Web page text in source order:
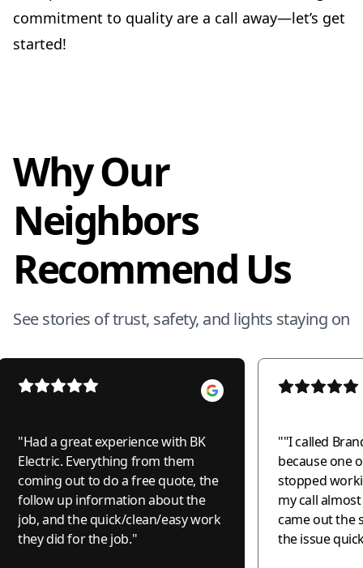
commitment to quality are a call away—let’s get
started!
Why Our
Neighbors
Recommend Us
See stories of trust, safety, and lights staying on
"Had a great experience with BK
Electric. Everything from them
coming out to do a free quote, the
follow up information about the
job, and the quick/clean/easy work
they did for the job."
""I called
because one
stopped
my call
came out the
the issue